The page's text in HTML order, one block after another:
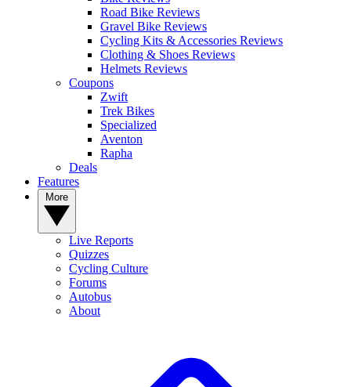
Road Bike Reviews
Gravel Bike Reviews
Cycling Kits & Accessories Reviews
Clothing & Shoes Reviews
Helmets Reviews
Coupons
Zwift
Trek Bikes
Specialized
Aventon
Rapha
Deals
Features
Live Reports
Quizzes
Cycling Culture
Forums
Autobus
About